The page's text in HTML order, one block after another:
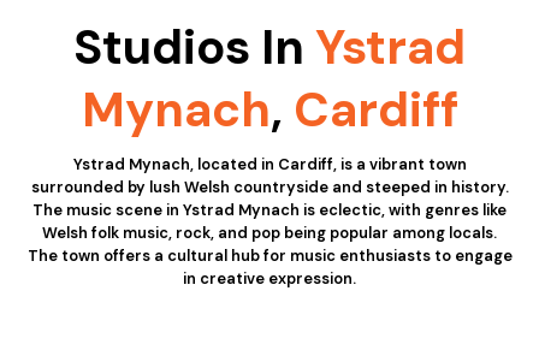
Studios In Ystrad
Mynach, Cardiff
Ystrad Mynach, located in Cardiff, is a vibrant town
surrounded by lush Welsh countryside and steeped in history.
The music scene in Ystrad Mynach is eclectic, with genres like
Welsh folk music, rock, and pop being popular among locals.
The town offers a cultural hub for music enthusiasts to engage
in creative expression.